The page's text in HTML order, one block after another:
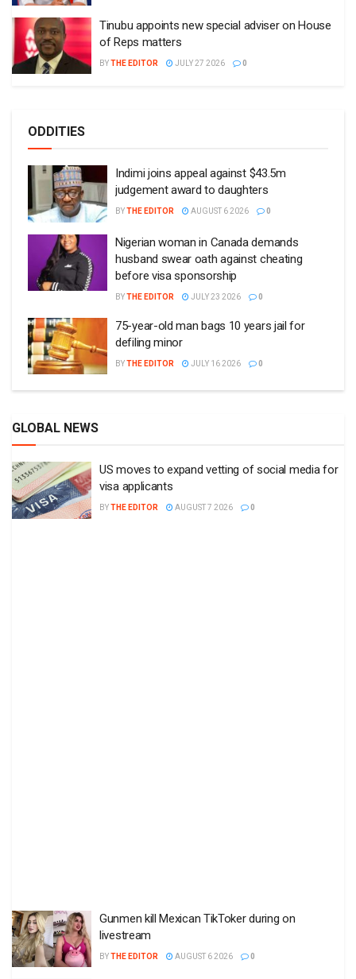
Tinubu appoints new special adviser on House
of Reps matters
BYTHE EDITOR JULY 27 2026 0
ODDITIES
Indimi joins appeal against $43.5m
judgement award to daughters
BYTHE EDITOR AUGUST 6 2026 0
Nigerian woman in Canada demands
husband swear oath against cheating
before visa sponsorship
BYTHE EDITOR JULY 23 2026 0
75-year-old man bags 10 years jail for
defiling minor
BYTHE EDITOR JULY 16 2026 0
GLOBAL NEWS
US moves to expand vetting of social media for
visa applicants
BYTHE EDITOR AUGUST 7 2026 0
Gunmen kill Mexican TikToker during on
livestream
BYTHE EDITOR AUGUST 6 2026 0